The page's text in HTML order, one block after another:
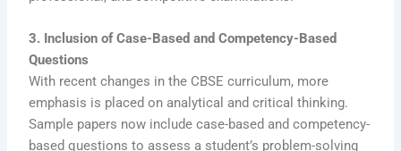
3. Inclusion of Case-Based and Competency-Based
Questions
With recent changes in the CBSE curriculum, more
emphasis is placed on analytical and critical thinking.
Sample papers now include case-based and competency-
based questions to assess a student’s problem-solving